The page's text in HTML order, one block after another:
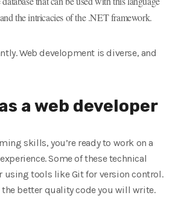
the intricacies of the .NET framework.
Web development is diverse, and
a web developer
skills, you’re ready to work on a
Some of these technical
using tools like Git for version control.
better quality code you will write.